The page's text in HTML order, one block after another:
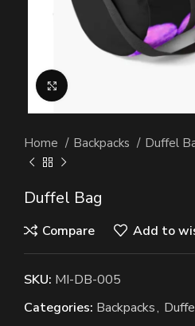
Home Backpacks Duffel
Duffel Bag
Compare Add to
SKU: MI-DB-005
Categories: Backpacks,